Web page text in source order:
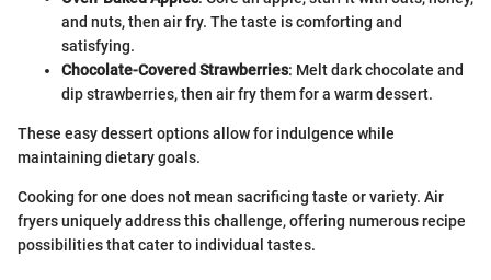
and nuts, then air fry. The taste is comforting and
satisfying.
Chocolate-Covered Strawberries: Melt dark chocolate and
dip strawberries, then air fry them for a warm dessert.
These easy dessert options allow for indulgence while
maintaining dietary goals.
Cooking for one does not mean sacrificing taste or variety. Air
fryers uniquely address this challenge, offering numerous recipe
possibilities that cater to individual tastes.